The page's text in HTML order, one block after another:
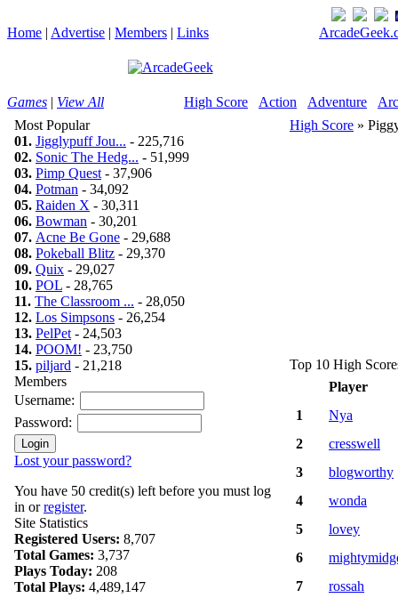
Home | Advertise | Members | Links
Games | View All High Score Action Adventure
Most Popular
01. Jigglypuff Jou... - 225,716
02. Sonic The Hedg... - 51,999
03. Pimp Quest - 37,906
04. Potman - 34,092
05. Raiden X - 30,311
06. Bowman - 30,201
07. Acne Be Gone - 29,688
08. Pokeball Blitz - 29,370
09. Quix - 29,027
10. POL - 28,765
11. The Classroom ... - 28,050
12. Los Simpsons - 26,254
13. PelPet - 24,503
14. POOM! - 23,750
15. piljard - 21,218
Members
Username:
Password:
Lost your password?
You have 50 credit(s) left before you must log
in orregister.
Site Statistics
Registered Users: 8,707
Total Games: 3,737
Plays Today: 208
Total Plays: 4,489,147
High Score »
Top 10 High
Player
1
Nya
2
cresswell
3
blogworthy
4
wonda
5
lovey
6
7
rossah